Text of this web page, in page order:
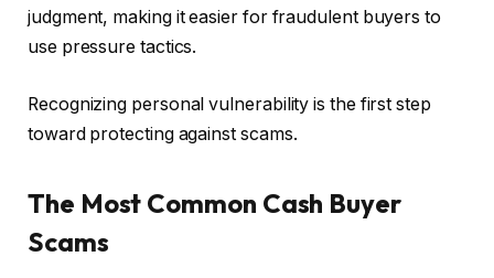
judgment, making it easier for fraudulent buyers to
use pressure tactics.
Recognizing personal vulnerability is the first step
toward protecting against scams.
The Most Common Cash Buyer
Scams